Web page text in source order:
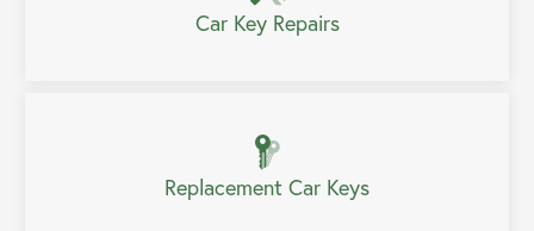
Car Key Repairs
Replacement Car Keys